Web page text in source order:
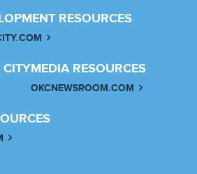
RESOURCES
MEDIA RESOURCES
OKCNEWSROOM.COM